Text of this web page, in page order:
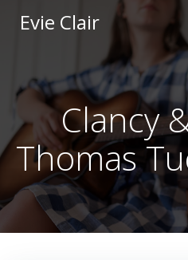
Evie Clair
Clancy
Thomas